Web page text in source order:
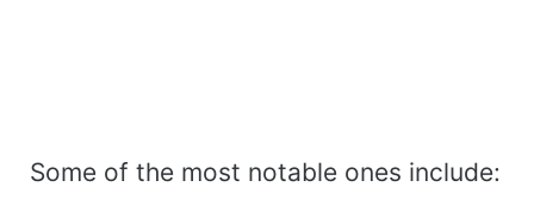
Some of the most notable ones include: